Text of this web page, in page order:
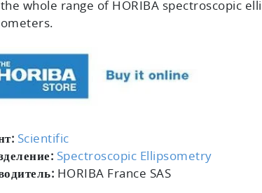
whole range of HORIBA spectroscopic
Scientific
Spectroscopic Ellipsometry
HORIBA France SAS